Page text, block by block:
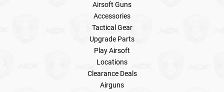
Airsoft Guns
Accessories
Tactical Gear
Upgrade Parts
Play Airsoft
Locations
Clearance Deals
Airguns